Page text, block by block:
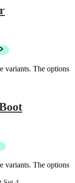
variants. The options
variants. The options